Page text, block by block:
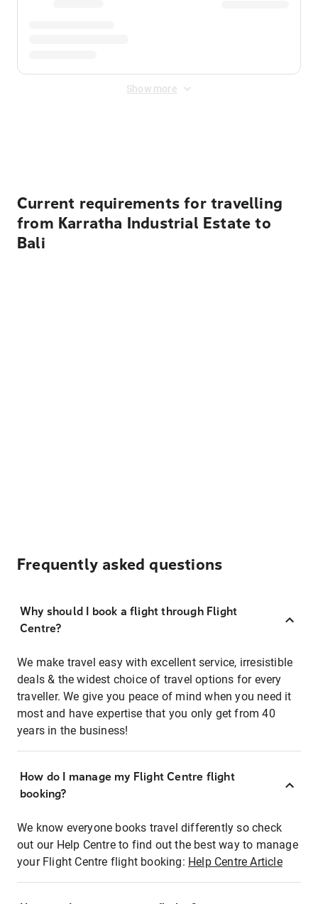
Show more
Current requirements for travelling
from Karratha Industrial Estate to
Bali
Frequently asked questions
Why should I book a flight through Flight
Centre?
We make travel easy with excellent service, irresistible
deals & the widest choice of travel options for every
traveller. We give you peace of mind when you need it
most and have expertise that you only get from 40
years in the business!
How do I manage my Flight Centre flight
booking?
We know everyone books travel differently so check
out our Help Centre to find out the best way to manage
your Flight Centre flight booking: Help Centre Article